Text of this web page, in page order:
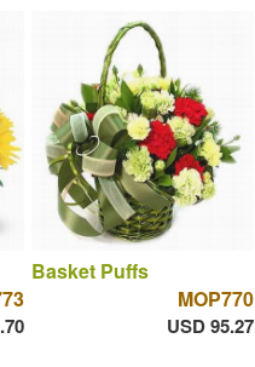
Basket Puffs
MOP770
USD 95.27